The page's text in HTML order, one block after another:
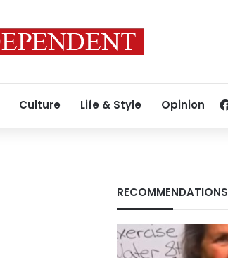
Culture Life & Style Opinion
RECOMMENDATIONS